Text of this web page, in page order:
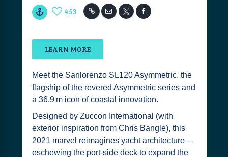
453
LEARN MORE
Meet the Sanlorenzo SL120 Asymmetric, the
flagship of the revered Asymmetric series and
a 36.9 m icon of coastal innovation.
Designed by Zuccon International (with
exterior inspiration from Chris Bangle), this
2021 marvel reimagines yacht architecture—
eschewing the port-side deck to expand the